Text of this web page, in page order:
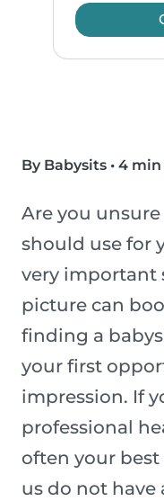
By Babysits • 4 min
Are you
should use for
very important
picture can
finding a
your first
impression. If
professional
often your
us do not have